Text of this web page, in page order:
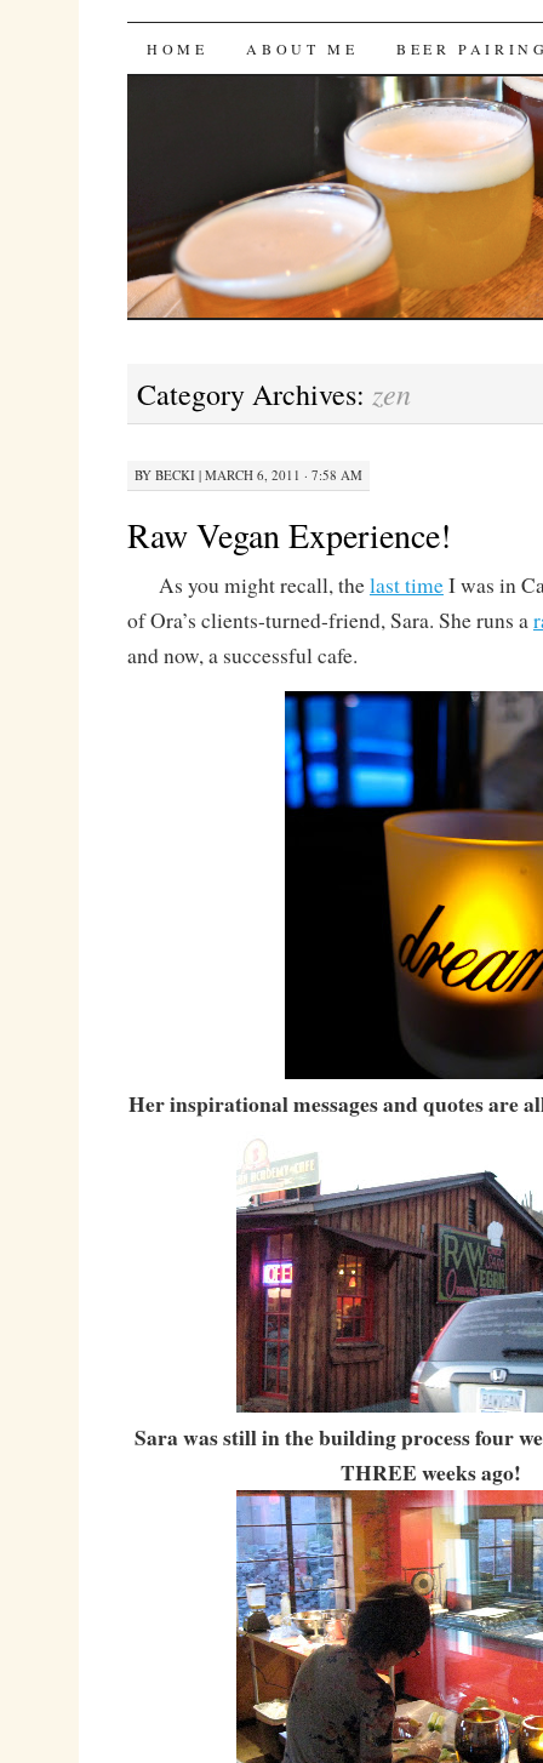
Bites 'n Brews
SKIP
HOME ABOUT ME BEER
Category Archives: zen
BY BECKI| MARCH 6, 2011 · 7:58 AM
Raw Vegan Experience!
As you might recall, thelast timeI was in
of Ora’s clients-turned-friend, Sara. She runs a
and now, a successful cafe.
Her inspirational messages and quotes are
Sara was still in the building process four
THREE weeks ago!